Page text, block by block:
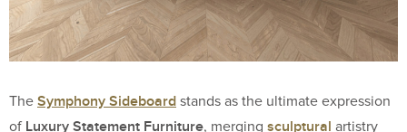
The Symphony Sideboard stands as the ultimate expression
of Luxury Statement Furniture, merging sculptural artistry